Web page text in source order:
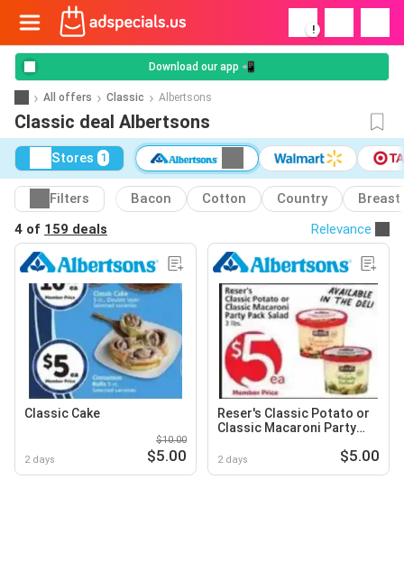
!
Download our app 📲
All offers Classic Albertsons
Classic deal Albertsons
Stores 1
Filters Bacon Cotton Country
Breast
4 of 159 deals Relevance
Classic Cake
2 days
$10.00
$5.00
Reser's Classic Potato or
Classic Macaroni Party
2 days $5.00